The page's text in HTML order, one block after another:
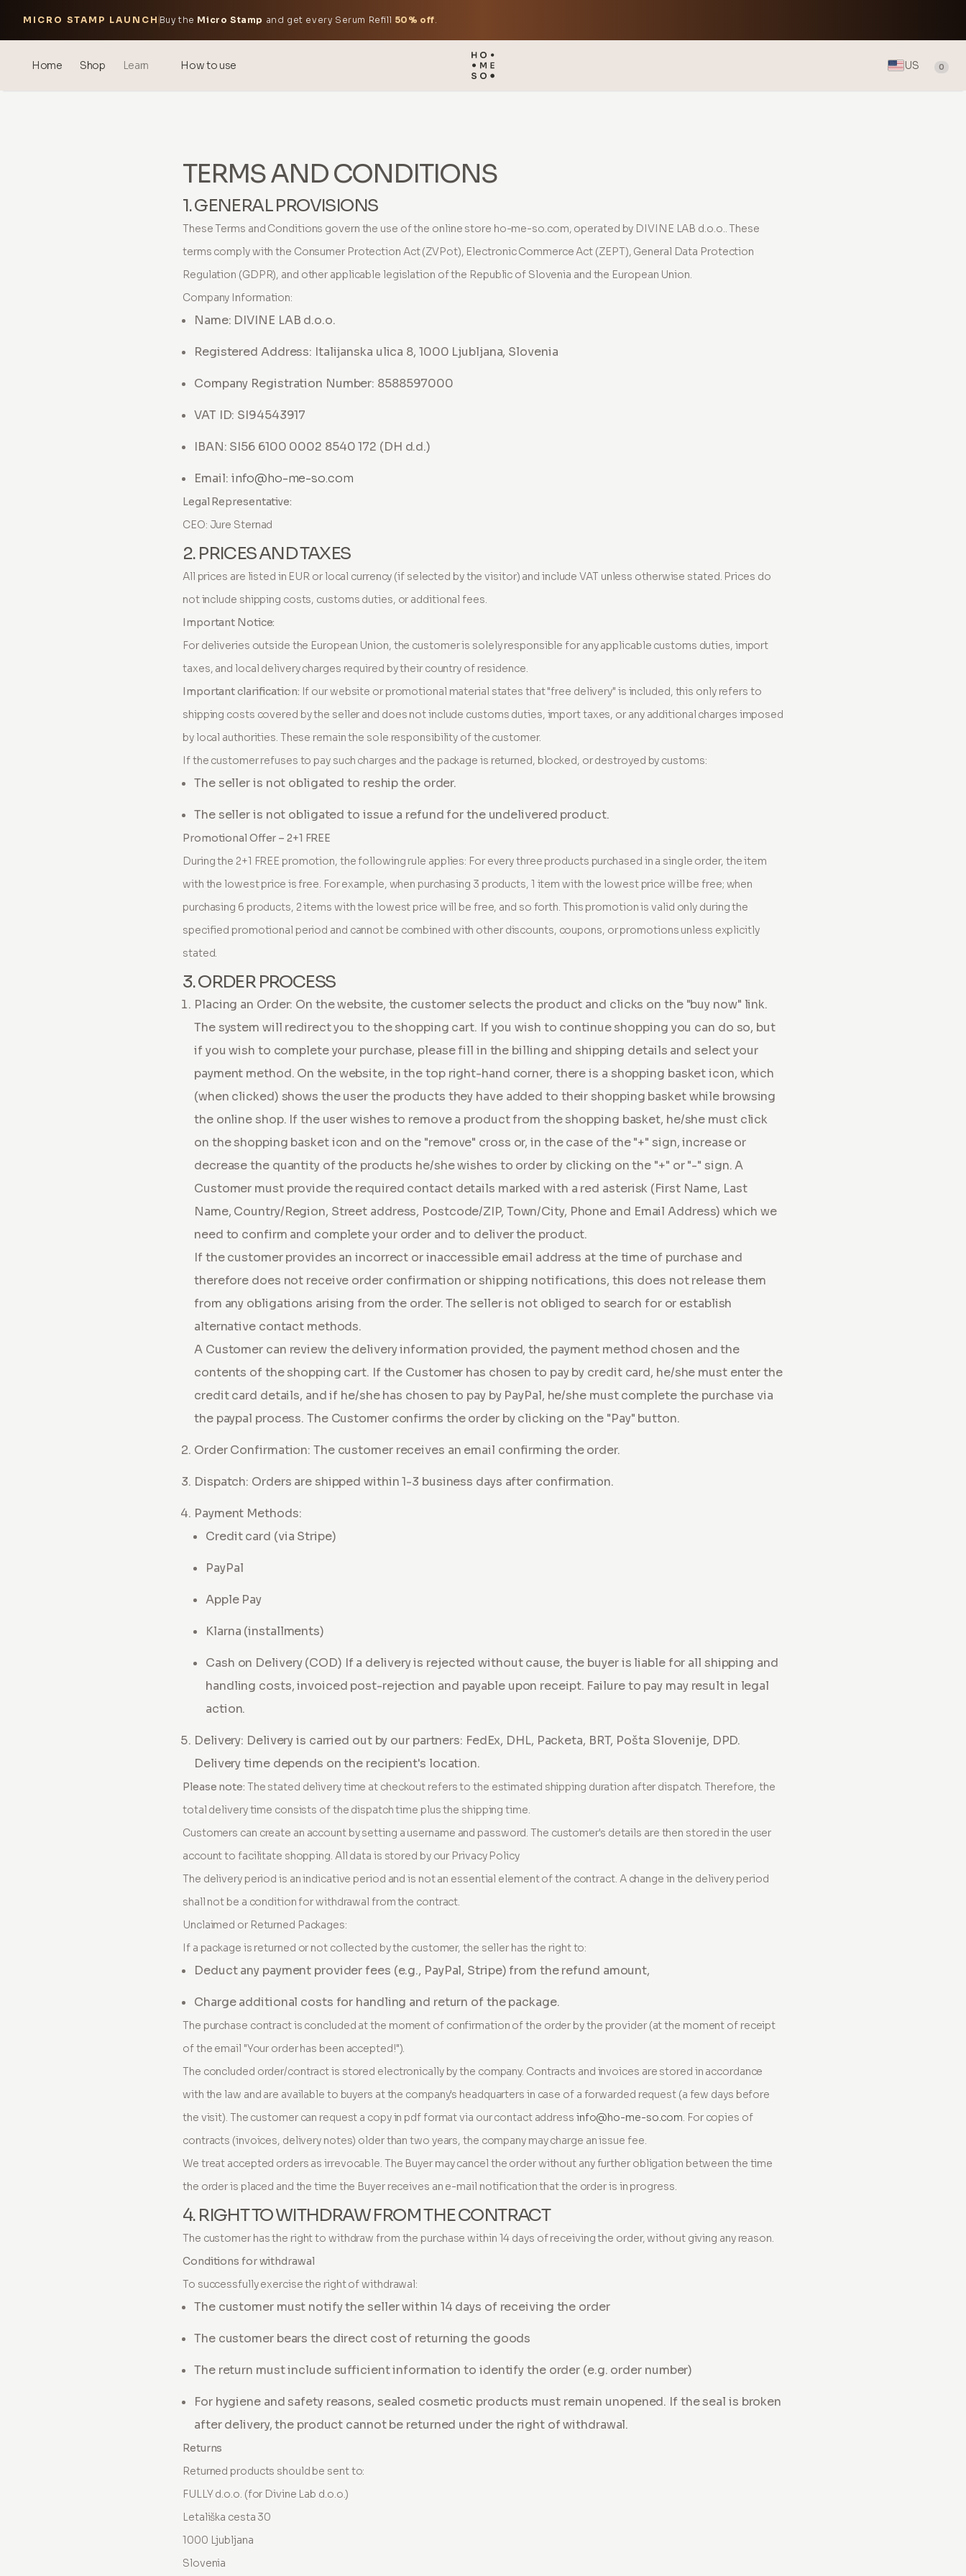
MICRO STAMP LAUNCH Buy the Micro Stamp and get every Serum Refill 50% off.
Home Shop Learn
® Sonicated Hyaluronic Acid
Mesotherapy – science &
Frequently Asked Questions
How to use US 0
TERMS AND CONDITIONS
1. GENERAL PROVISIONS
These Terms and Conditions govern the use of the online store ho-me-so.com, operated by DIVINE LAB d.o.o.. These
terms comply with the Consumer Protection Act (ZVPot), Electronic Commerce Act (ZEPT), General Data Protection
Regulation (GDPR), and other applicable legislation of the Republic of Slovenia and the European Union.
Company Information:
Name: DIVINE LAB d.o.o.
Registered Address: Italijanska ulica 8, 1000 Ljubljana, Slovenia
Company Registration Number: 8588597000
VAT ID: SI94543917
IBAN: SI56 6100 0002 8540 172 (DH d.d.)
Email: info@ho-me-so.com
Legal Representative:
CEO: Jure Sternad
2. PRICES AND TAXES
All prices are listed in EUR or local currency (if selected by the visitor) and include VAT unless otherwise stated. Prices do
not include shipping costs, customs duties, or additional fees.
Important Notice:
For deliveries outside the European Union, the customer is solely responsible for any applicable customs duties, import
taxes, and local delivery charges required by their country of residence.
Important clarification: If our website or promotional material states that "free delivery" is included, this only refers to
shipping costs covered by the seller and does not include customs duties, import taxes, or any additional charges imposed
by local authorities. These remain the sole responsibility of the customer.
If the customer refuses to pay such charges and the package is returned, blocked, or destroyed by customs:
The seller is not obligated to reship the order.
The seller is not obligated to issue a refund for the undelivered product.
Promotional Offer – 2+1 FREE
During the 2+1 FREE promotion, the following rule applies: For every three products purchased in a single order, the item
with the lowest price is free. For example, when purchasing 3 products, 1 item with the lowest price will be free; when
purchasing 6 products, 2 items with the lowest price will be free, and so forth. This promotion is valid only during the
specified promotional period and cannot be combined with other discounts, coupons, or promotions unless explicitly
stated.
3. ORDER PROCESS
Placing an Order: On the website, the customer selects the product and clicks on the "buy now" link.
The system will redirect you to the shopping cart. If you wish to continue shopping you can do so, but
if you wish to complete your purchase, please fill in the billing and shipping details and select your
payment method. On the website, in the top right-hand corner, there is a shopping basket icon, which
(when clicked) shows the user the products they have added to their shopping basket while browsing
the online shop. If the user wishes to remove a product from the shopping basket, he/she must click
on the shopping basket icon and on the "remove" cross or, in the case of the "+" sign, increase or
decrease the quantity of the products he/she wishes to order by clicking on the "+" or "-" sign. A
Customer must provide the required contact details marked with a red asterisk (First Name, Last
Name, Country/Region, Street address, Postcode/ZIP, Town/City, Phone and Email Address) which we
need to confirm and complete your order and to deliver the product.
If the customer provides an incorrect or inaccessible email address at the time of purchase and
therefore does not receive order confirmation or shipping notifications, this does not release them
from any obligations arising from the order. The seller is not obliged to search for or establish
alternative contact methods.
A Customer can review the delivery information provided, the payment method chosen and the
contents of the shopping cart. If the Customer has chosen to pay by credit card, he/she must enter the
credit card details, and if he/she has chosen to pay by PayPal, he/she must complete the purchase via
the paypal process. The Customer confirms the order by clicking on the "Pay" button.
Order Confirmation: The customer receives an email confirming the order.
Dispatch: Orders are shipped within 1-3 business days after confirmation.
Payment Methods:
Credit card (via Stripe)
PayPal
Apple Pay
Klarna (installments)
Cash on Delivery (COD) If a delivery is rejected without cause, the buyer is liable for all shipping and
handling costs, invoiced post-rejection and payable upon receipt. Failure to pay may result in legal
action.
Delivery: Delivery is carried out by our partners: FedEx, DHL, Packeta, BRT, Pošta Slovenije, DPD.
Delivery time depends on the recipient's location.
Please note: The stated delivery time at checkout refers to the estimated shipping duration after dispatch. Therefore, the
total delivery time consists of the dispatch time plus the shipping time.
Customers can create an account by setting a username and password. The customer's details are then stored in the user
account to facilitate shopping. All data is stored by our Privacy Policy
The delivery period is an indicative period and is not an essential element of the contract. A change in the delivery period
shall not be a condition for withdrawal from the contract.
Unclaimed or Returned Packages:
If a package is returned or not collected by the customer, the seller has the right to:
Deduct any payment provider fees (e.g., PayPal, Stripe) from the refund amount,
Charge additional costs for handling and return of the package.
The purchase contract is concluded at the moment of confirmation of the order by the provider (at the moment of receipt
of the email "Your order has been accepted!").
The concluded order/contract is stored electronically by the company. Contracts and invoices are stored in accordance
with the law and are available to buyers at the company's headquarters in case of a forwarded request (a few days before
the visit). The customer can request a copy in pdf format via our contact address info@ho-me-so.com. For copies of
contracts (invoices, delivery notes) older than two years, the company may charge an issue fee.
We treat accepted orders as irrevocable. The Buyer may cancel the order without any further obligation between the time
the order is placed and the time the Buyer receives an e-mail notification that the order is in progress.
4. RIGHT TO WITHDRAW FROM THE CONTRACT
The customer has the right to withdraw from the purchase within 14 days of receiving the order, without giving any reason.
Conditions for withdrawal
To successfully exercise the right of withdrawal:
The customer must notify the seller within 14 days of receiving the order
The customer bears the direct cost of returning the goods
The return must include sufficient information to identify the order (e.g. order number)
For hygiene and safety reasons, sealed cosmetic products must remain unopened. If the seal is broken
after delivery, the product cannot be returned under the right of withdrawal.
Returns
Returned products should be sent to:
FULLY d.o.o. (for Divine Lab d.o.o.)
Letališka cesta 30
1000 Ljubljana
Slovenia